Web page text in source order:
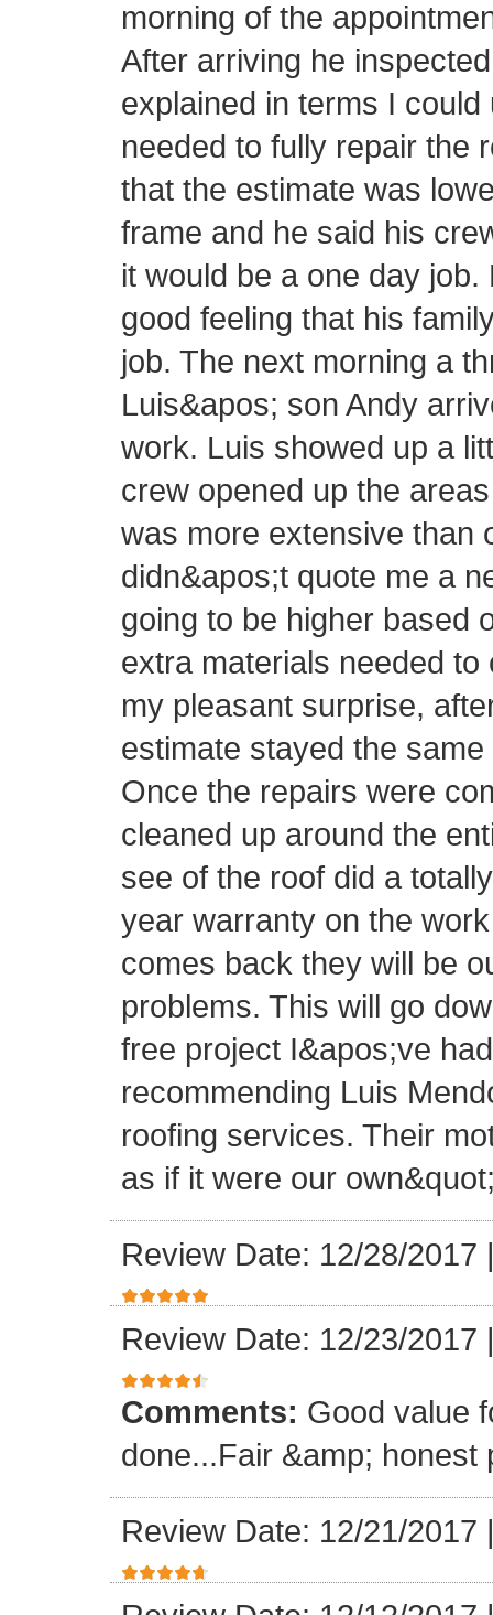
morning of the
After arriving he
explained in terms I
needed to fully repair the
that the estimate was
frame and he said his
it would be a one day
good feeling that his
job. The next morning a
Luis&apos; son Andy
work. Luis showed up a
crew opened up the
was more extensive than
didn&apos;t quote me a
going to be higher based
extra materials needed
my pleasant surprise,
estimate stayed the
Once the repairs were
cleaned up around the
see of the roof did a
year warranty on the
comes back they will be
problems. This will go
free project I&apos;ve
recommending Luis
roofing services. Their
as if it were our
Review Date: 12/28/2017
Review Date: 12/23/2017
Comments: Good value
done...Fair &amp; honest
Review Date: 12/21/2017